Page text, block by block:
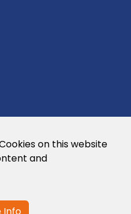
on this website
and